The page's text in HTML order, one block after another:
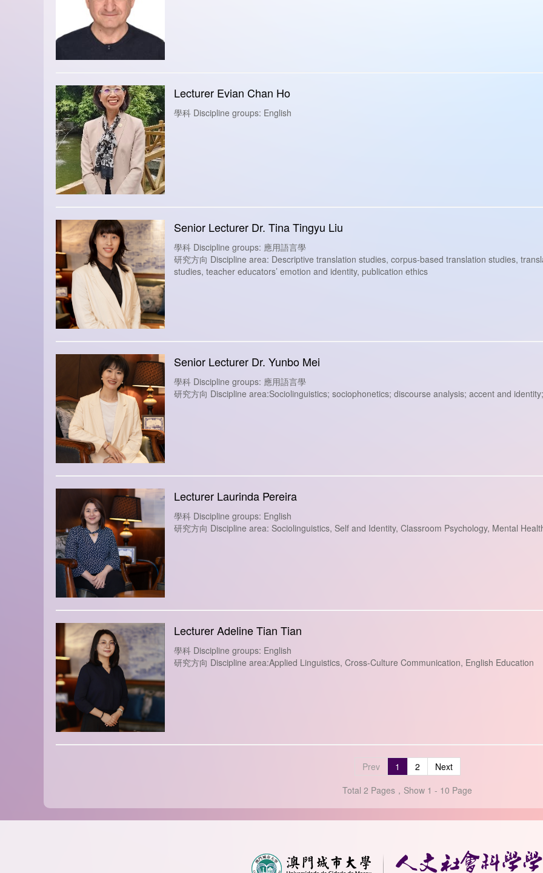
Lecturer Evian Chan Ho
學科 Discipline groups: English
Senior Lecturer Dr. Tina Tingyu Liu
學科 Discipline groups: 應用語言學
研究方向 Discipline area: Descriptive translation studies, corpus-based translation studies,
studies, teacher educators’ emotion and identity, publication ethics
Senior Lecturer Dr. Yunbo Mei
學科 Discipline groups: 應用語言學
研究方向 Discipline area:Sociolinguistics; sociophonetics; discourse analysis; accent and
Lecturer Laurinda Pereira
學科 Discipline groups: English
研究方向 Discipline area: Sociolinguistics, Self and Identity, Classroom Psychology, Mental
Lecturer Adeline Tian Tian
學科 Discipline groups: English
研究方向 Discipline area:Applied Linguistics, Cross-Culture Communication, English Education
Prev 1 2
Next
Total 2 Pages，Show 1 - 10 Page